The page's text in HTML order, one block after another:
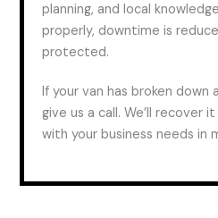
planning, and local
properly, downtime is
protected.
If your van has broken down
give us a call. We’ll recover
with your business needs in